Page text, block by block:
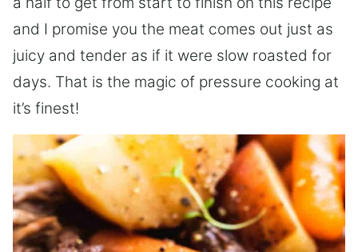
and I promise you the meat comes out just as
juicy and tender as if it were slow roasted for
days. That is the magic of pressure cooking at
it’s finest!